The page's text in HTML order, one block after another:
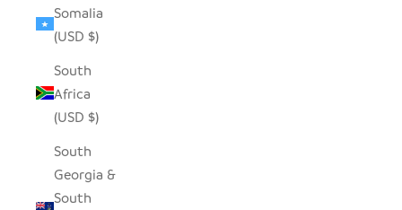
Somalia
(USD $)
South
Africa
(USD $)
South
Georgia &
South